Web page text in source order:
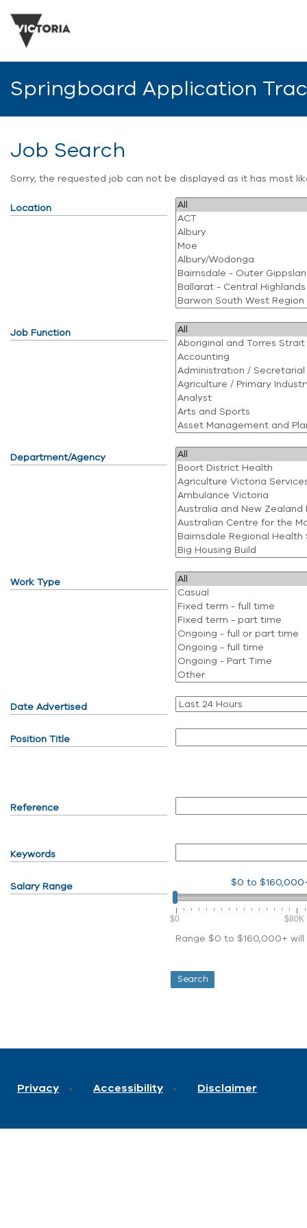
Springboard Application
Job Search
Sorry, the requested job can not be displayed as it has most
Location
Job Function
Department/Agency
Work Type
Date Advertised
Position Title
Reference
Keywords
Salary Range $0 to
$0 $80K
Range $0 to $160,000+
Privacy Accessibility Disclaimer